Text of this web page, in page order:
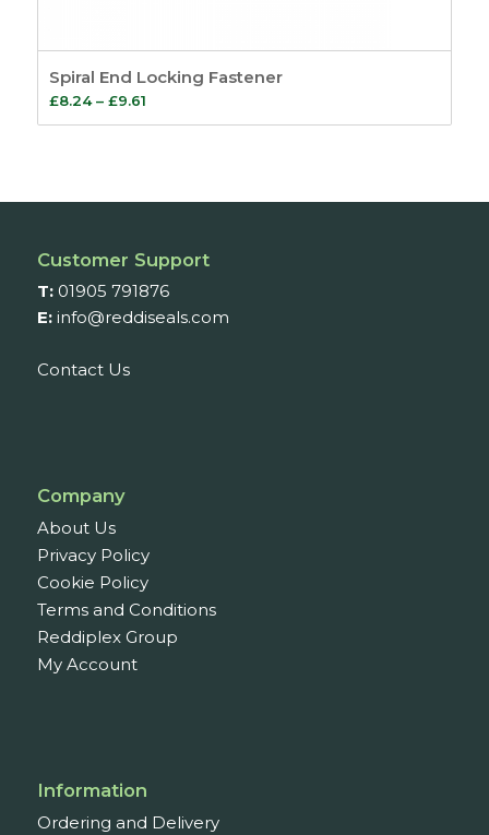
Spiral End Locking Fastener
£8.24 – £9.61Price
range:
£9.61
Customer Support
T: 01905 791876
E: info@reddiseals.com
Contact Us
Company
About Us
Privacy Policy
Cookie Policy
Terms and Conditions
Reddiplex Group
My Account
Information
Ordering and Delivery